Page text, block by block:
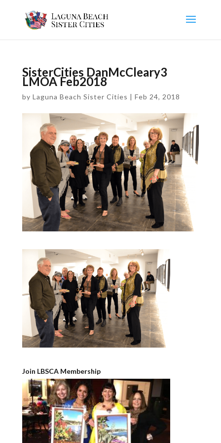
SisterCities DanMcCleary3
LMOA Feb2018
by Laguna Beach Sister Cities | Feb 24, 2018
Join LBSCA Membership